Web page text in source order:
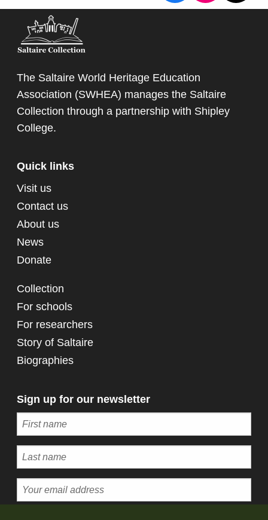
The Saltaire World Heritage Education
Association (SWHEA) manages the Saltaire
Collection through a partnership with Shipley
College.
Quick links
Visit us
Contact us
About us
News
Donate
Collection
For schools
For researchers
Story of Saltaire
Biographies
Sign up for our newsletter